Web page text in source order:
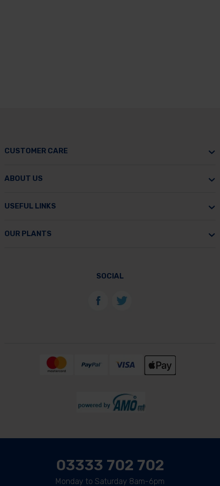
CUSTOMER CARE
ABOUT US
USEFUL LINKS
OUR PLANTS
SOCIAL
03333 702 702
Monday to Saturday 8am-6pm